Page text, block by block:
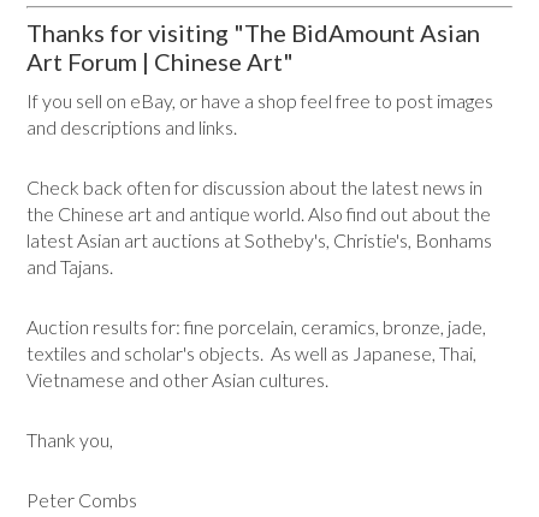
Thanks for visiting "The BidAmount Asian
Art Forum | Chinese Art"
If you sell on eBay, or have a shop feel free to post images
and descriptions and links.
Check back often for discussion about the latest news in
the Chinese art and antique world. Also find out about the
latest Asian art auctions at Sotheby's, Christie's, Bonhams
and Tajans.
Auction results for: fine porcelain, ceramics, bronze, jade,
textiles and scholar's objects. As well as Japanese, Thai,
Vietnamese and other Asian cultures.
Thank you,
Peter Combs